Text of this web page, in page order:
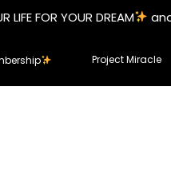
LIFE FOR YOUR DREAM
Project Miracle